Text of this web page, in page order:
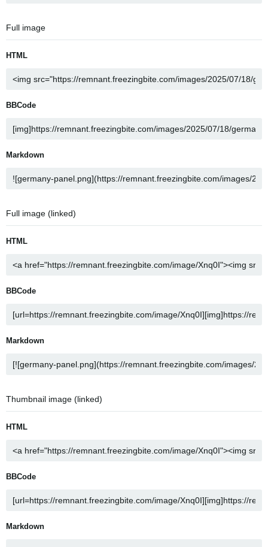
Full image
HTML
BBCode
Markdown
Full image (linked)
HTML
BBCode
Markdown
Thumbnail image (linked)
HTML
BBCode
Markdown